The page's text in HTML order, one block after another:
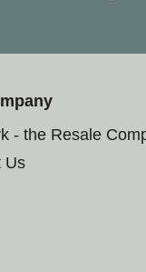
- the Resale
Us